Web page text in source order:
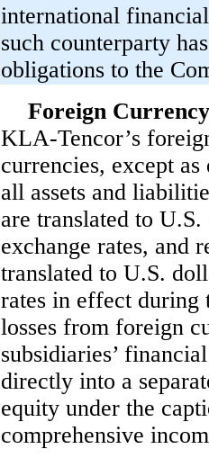
international
such counterparty
obligations to the
Foreign
KLA-Tencor’s
currencies, except
all assets and
are translated to
exchange rates, and
translated to U.S.
rates in effect during
losses from foreign
subsidiaries’
directly into a
equity under the
comprehensive